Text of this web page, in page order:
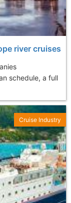
river cruises
schedule, a full
Cruise Industry